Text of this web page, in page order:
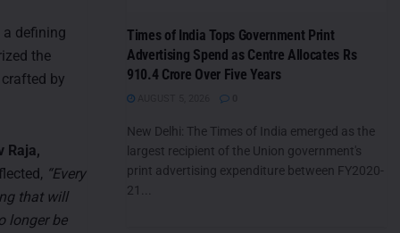
a defining
the
by
Raja,
“Every
that will
longer be
Times of India Tops Government Print
Advertising Spend as Centre Allocates Rs
910.4 Crore Over Five Years
New Delhi: The Times of India emerged as the
largest recipient of the Union government's
print advertising expenditure between FY2020-
21...